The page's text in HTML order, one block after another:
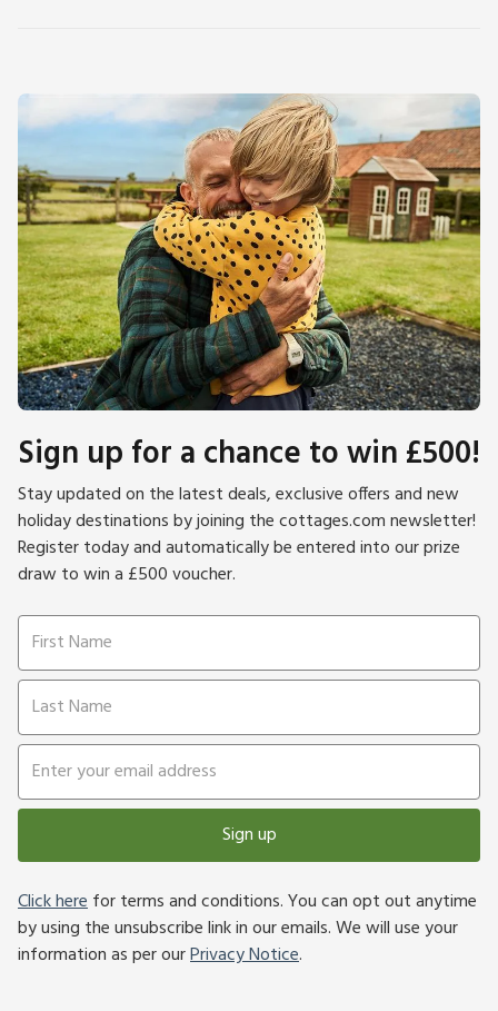
Sign up for a chance to win £500!
Stay updated on the latest deals, exclusive offers and new
holiday destinations by joining the cottages.com newsletter!
Register today and automatically be entered into our prize
draw to win a £500 voucher.
Sign up
Click herefor terms and conditions. You can opt out anytime
by using the unsubscribe link in our emails. We will use your
information as per ourPrivacy Notice.